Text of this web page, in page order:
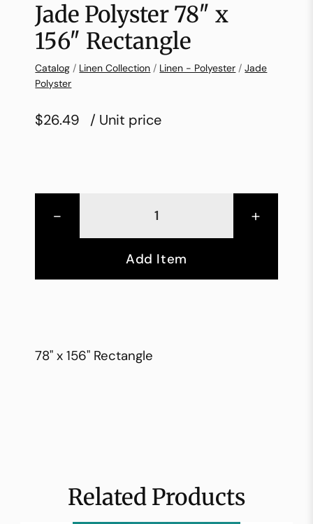
Jade Polyster 78″ x
156″ Rectangle
Catalog / Linen Collection / Linen - Polyester /Jade
Polyster
$26.49 / Unit price
- +
Add Item
78" x 156" Rectangle
Related Products